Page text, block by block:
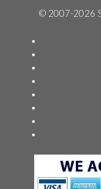
© 2007-2026